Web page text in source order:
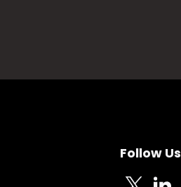
Follow Us